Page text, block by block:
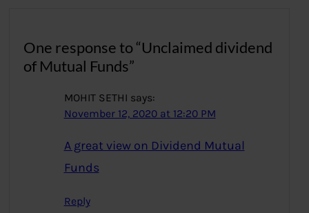
One response to “Unclaimed dividend
of Mutual Funds”
MOHIT SETHI says:
November 12, 2020 at 12:20 PM
A great view on Dividend Mutual
Funds
Reply